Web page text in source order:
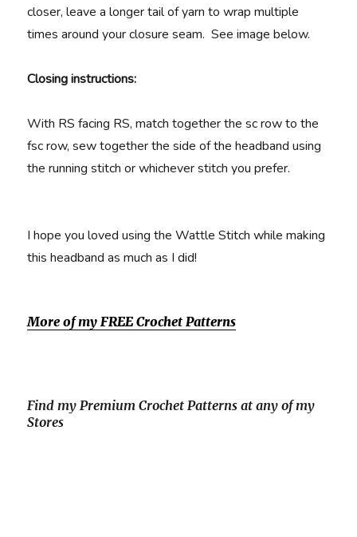
closer, leave a longer tail of yarn to wrap multiple
times around your closure seam. See image below.
Closing instructions:
With RS facing RS, match together the sc row to the
fsc row, sew together the side of the headband using
the running stitch or whichever stitch you prefer.
I hope you loved using the Wattle Stitch while making
this headband as much as I did!
More of my FREE Crochet Patterns
Find my Premium Crochet Patterns at any of my
Stores